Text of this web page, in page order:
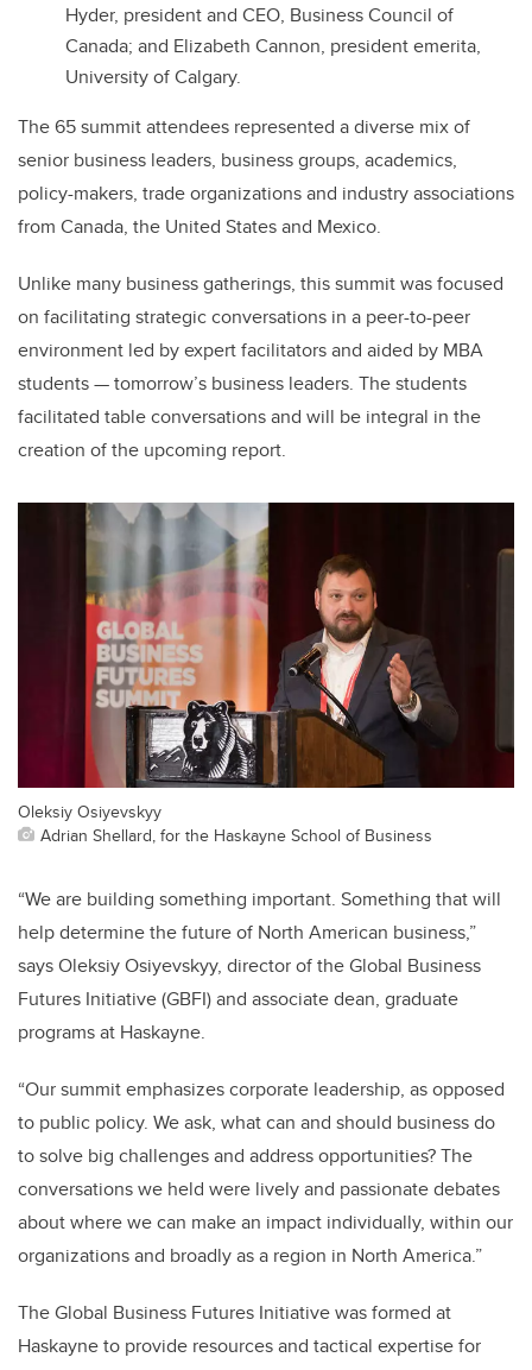
Hyder, president and CEO, Business Council of
Canada; and Elizabeth Cannon, president emerita,
University of Calgary.
The 65 summit attendees represented a diverse mix of
senior business leaders, business groups, academics,
policy-makers, trade organizations and industry associations
from Canada, the United States and Mexico.
Unlike many business gatherings, this summit was focused
on facilitating strategic conversations in a peer-to-peer
environment led by expert facilitators and aided by MBA
students — tomorrow’s business leaders. The students
facilitated table conversations and will be integral in the
creation of the upcoming report.
Oleksiy Osiyevskyy
Adrian Shellard, for the Haskayne School of Business
“We are building something important. Something that will
help determine the future of North American business,”
says Oleksiy Osiyevskyy, director of the Global Business
Futures Initiative (GBFI) and associate dean, graduate
programs at Haskayne.
“Our summit emphasizes corporate leadership, as opposed
to public policy. We ask, what can and should business do
to solve big challenges and address opportunities? The
conversations we held were lively and passionate debates
about where we can make an impact individually, within our
organizations and broadly as a region in North America.”
The Global Business Futures Initiative was formed at
Haskayne to provide resources and tactical expertise for